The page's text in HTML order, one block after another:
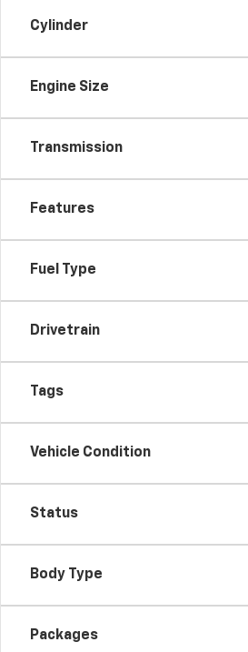
Cylinder
Engine Size
Transmission
Features
Fuel Type
Drivetrain
Tags
Vehicle Condition
Status
Body Type
Packages